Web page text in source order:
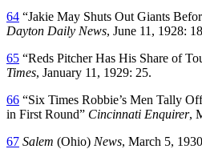
64 “Jakie May Shuts Out Giants
Dayton Daily News, June 11, 1928:
65 “Reds Pitcher Has His Share of
Times, January 11, 1929: 25.
66 “Six Times Robbie’s Men Tally
in First Round” Cincinnati Enquirer,
67 Salem (Ohio) News, March 5,